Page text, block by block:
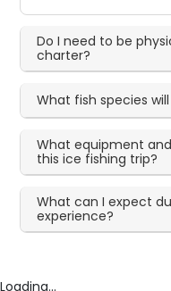
Do I need to be
charter?
What fish species
What equipment
this ice fishing trip?
What can I expect
experience?
Loading...